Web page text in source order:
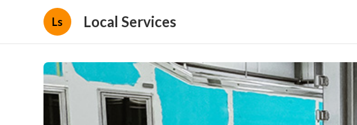
Ls Local Services